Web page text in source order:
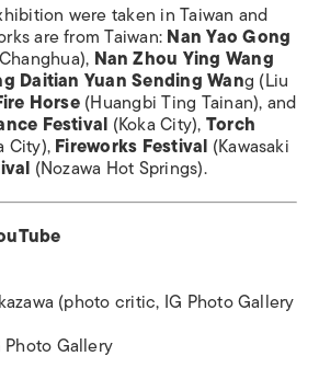
were taken in Taiwan and
are from Taiwan:Nan Yao Gong
Nan Zhou Ying Wang
Daitian Yuan Sending Wang (Liu
Horse(Huangbi Ting Tainan), and
Festival (Koka City),Torch
City),Fireworks Festival (Kawasaki
(Nozawa Hot Springs).
(photo critic, IG Photo Gallery
Photo Gallery